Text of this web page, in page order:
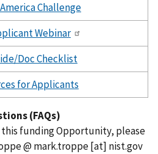
Challenge
Webinar
Doc Checklist
for Applicants
(FAQs)
funding Opportunity, please
@ mark.troppe[at] nist.gov